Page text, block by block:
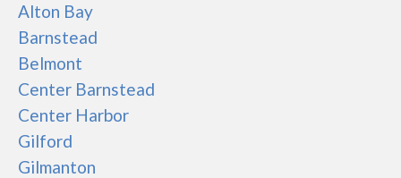
Alton Bay
Barnstead
Belmont
Center Barnstead
Center Harbor
Gilford
Gilmanton